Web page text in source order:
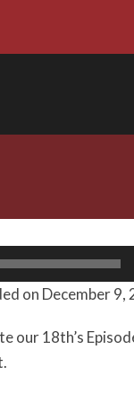
on December 9,
our 18th’s